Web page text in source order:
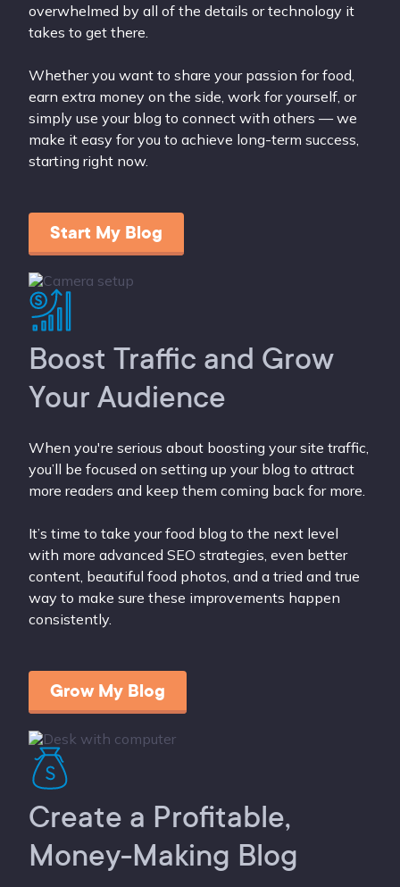
overwhelmed by all of the details or technology it
takes to get there.
Whether you want to share your passion for food,
earn extra money on the side, work for yourself, or
simply use your blog to connect with others — we
make it easy for you to achieve long-term success,
starting right now.
Start My Blog
Boost Traffic and Grow
Your Audience
When you're serious about boosting your site traffic,
you’ll be focused on setting up your blog to attract
more readers and keep them coming back for more.
It’s time to take your food blog to the next level
with more advanced SEO strategies, even better
content, beautiful food photos, and a tried and true
way to make sure these improvements happen
consistently.
Grow My Blog
Create a Profitable,
Money-Making Blog